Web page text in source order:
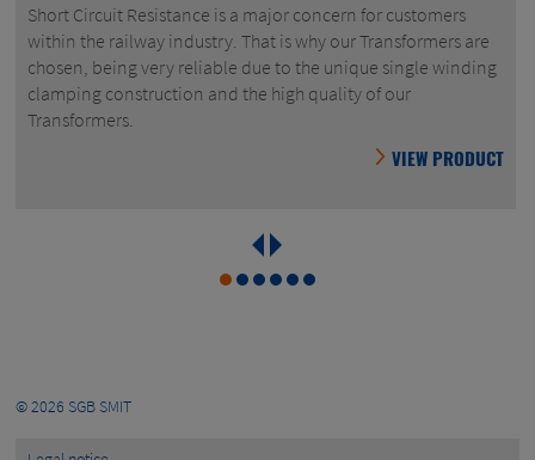
Short Circuit Resistance is a major concern for customers
within the railway industry. That is why our Transformers are
chosen, being very reliable due to the unique single winding
clamping construction and the high quality of our
Transformers.
VIEW PRODUCT
© 2026 SGB SMIT